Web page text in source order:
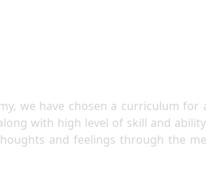
we have chosen a curriculum
with high level of skill and
and feelings through the